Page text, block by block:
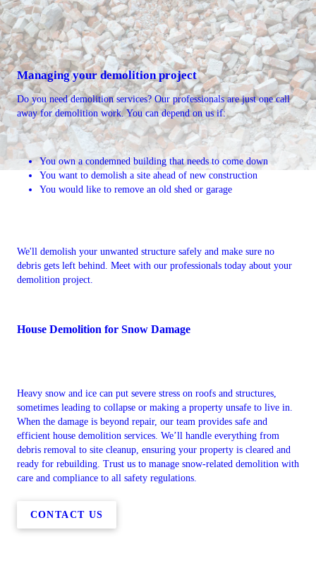
Managing your demolition project
Do you need demolition services? Our professionals are just one call
away for demolition work. You can depend on us if:
You own a condemned building that needs to come down
You want to demolish a site ahead of new construction
You would like to remove an old shed or garage
We'll demolish your unwanted structure safely and make sure no
debris gets left behind. Meet with our professionals today about your
demolition project.
House Demolition for Snow Damage
Heavy snow and ice can put severe stress on roofs and structures,
sometimes leading to collapse or making a property unsafe to live in.
When the damage is beyond repair, our team provides safe and
efficient house demolition services. We’ll handle everything from
debris removal to site cleanup, ensuring your property is cleared and
ready for rebuilding. Trust us to manage snow-related demolition with
care and compliance to all safety regulations.
CONTACT US